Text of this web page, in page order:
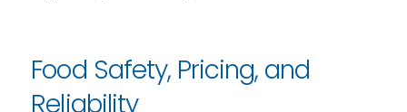
Food Safety, Pricing, and
Reliability